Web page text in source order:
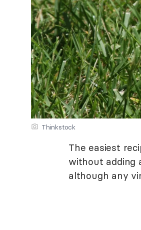
Thinkstock
The easiest
without adding
although any